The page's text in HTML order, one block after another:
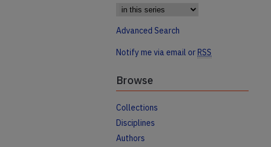
Advanced Search
Notify me via email orRSS
Browse
Collections
Disciplines
Authors